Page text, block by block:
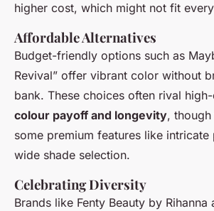
higher cost, which might not fit
Affordable Alternatives
Budget-friendly options such as
Revival” offer vibrant color without
bank. These choices often rival
colour payoff and longevity,
some premium features like
wide shade selection.
Celebrating Diversity
Brands like Fenty Beauty by Rihanna